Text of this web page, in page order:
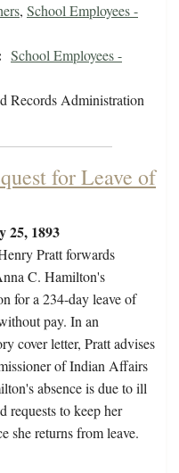
, School Employees -
School Employees -
Records Administration
for Leave of
25, 1893
Pratt forwards
C. Hamilton's
for a 234-day leave of
pay. In an
cover letter, Pratt advises
of Indian Affairs
absence is due to ill
requests to keep her
she returns from leave.